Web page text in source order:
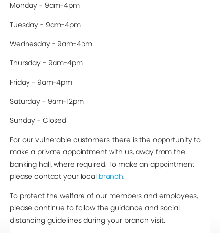
Monday - 9am-4pm
Tuesday - 9am-4pm
Wednesday - 9am-4pm
Thursday - 9am-4pm
Friday - 9am-4pm
Saturday - 9am-12pm
Sunday - Closed
For our vulnerable customers, there is the opportunity to
make a private appointment with us, away from the
banking hall, where required. To make an appointment
please contact your local branch.
To protect the welfare of our members and employees,
please continue to follow the guidance and social
distancing guidelines during your branch visit.